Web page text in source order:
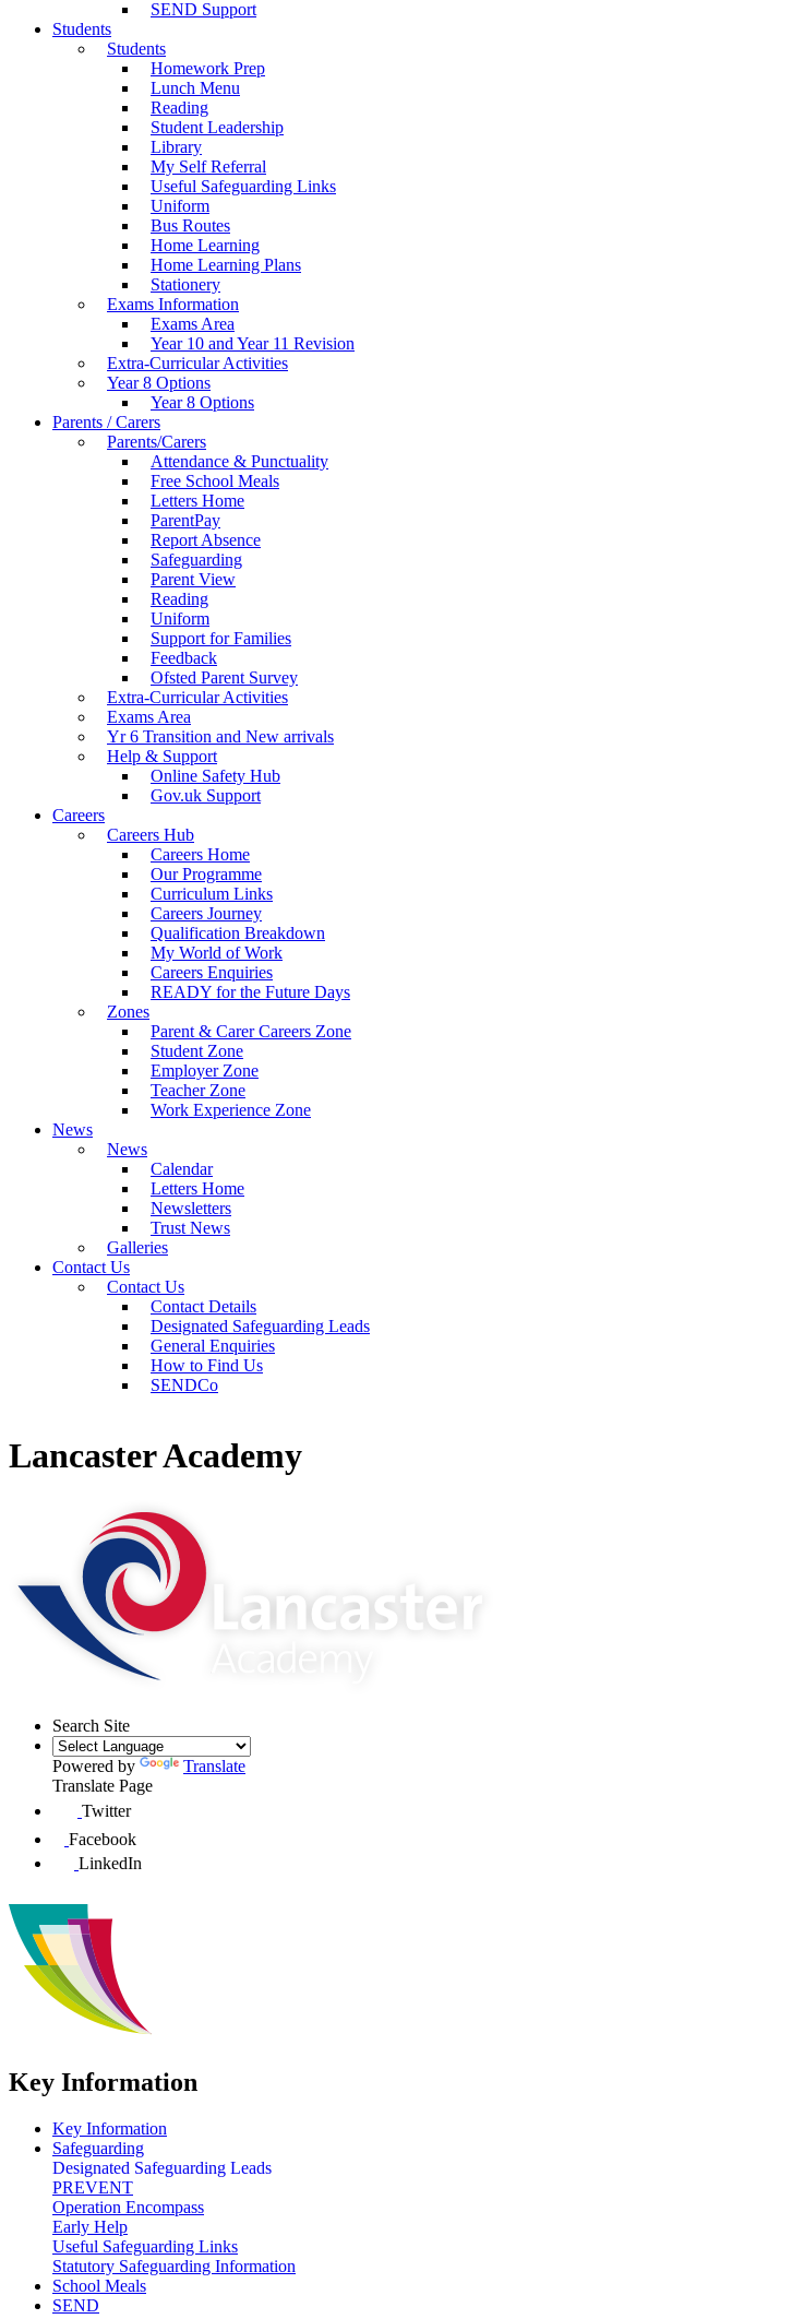
SEND Support
Students
Students
Homework Prep
Lunch Menu
Reading
Student Leadership
Library
My Self Referral
Useful Safeguarding Links
Uniform
Bus Routes
Home Learning
Home Learning Plans
Stationery
Exams Information
Exams Area
Year 10 and Year 11 Revision
Extra-Curricular Activities
Year 8 Options
Year 8 Options
Parents / Carers
Parents/Carers
Attendance & Punctuality
Free School Meals
Letters Home
ParentPay
Report Absence
Safeguarding
Parent View
Reading
Uniform
Support for Families
Feedback
Ofsted Parent Survey
Extra-Curricular Activities
Exams Area
Yr 6 Transition and New arrivals
Help & Support
Online Safety Hub
Gov.uk Support
Careers
Careers Hub
Careers Home
Our Programme
Curriculum Links
Careers Journey
Qualification Breakdown
My World of Work
Careers Enquiries
READY for the Future Days
Zones
Parent & Carer Careers Zone
Student Zone
Employer Zone
Teacher Zone
Work Experience Zone
News
News
Calendar
Letters Home
Newsletters
Trust News
Galleries
Contact Us
Contact Us
Contact Details
Designated Safeguarding Leads
General Enquiries
How to Find Us
SENDCo
Lancaster Academy
Search Site
Powered by
Translate
Translate Page
Twitter
Facebook
LinkedIn
Key Information
Key Information
Safeguarding
Designated Safeguarding Leads
PREVENT
Operation Encompass
Early Help
Useful Safeguarding Links
Statutory Safeguarding Information
School Meals
SEND